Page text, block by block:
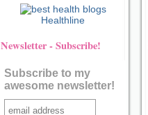
Healthline
Newsletter - Subscribe!
Subscribe to my
awesome newsletter!